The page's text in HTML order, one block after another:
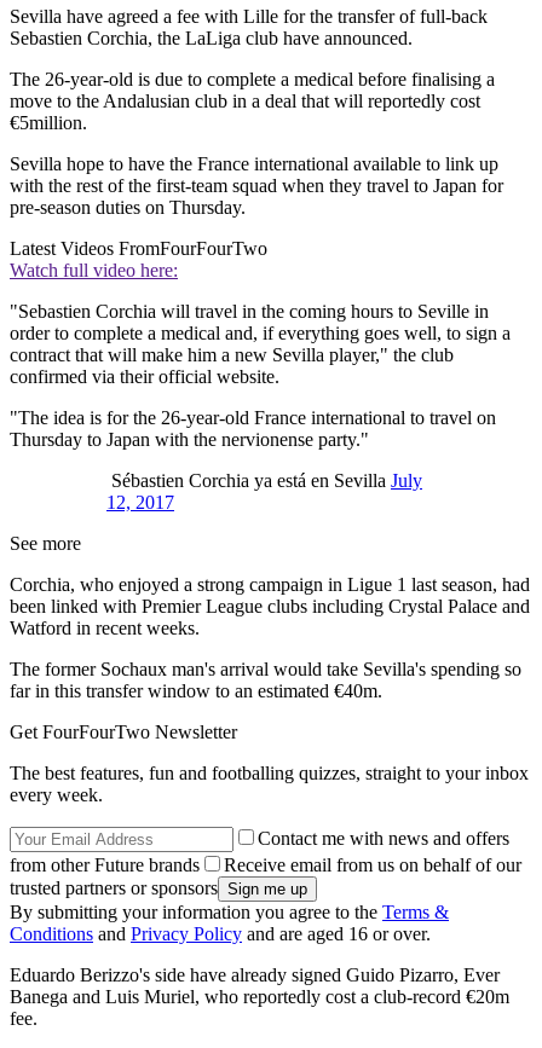
Sevilla have agreed a fee with Lille for the transfer of full-back
Sebastien Corchia, the LaLiga club have announced.
The 26-year-old is due to complete a medical before finalising a
move to the Andalusian club in a deal that will reportedly cost
€5million.
Sevilla hope to have the France international available to link up
with the rest of the first-team squad when they travel to Japan for
pre-season duties on Thursday.
Latest Videos FromFourFourTwo
Watch full video here:
"Sebastien Corchia will travel in the coming hours to Seville in
order to complete a medical and, if everything goes well, to sign a
contract that will make him a new Sevilla player," the club
confirmed via their official website.
"The idea is for the 26-year-old France international to travel on
Thursday to Japan with the nervionense party."
Sébastien Corchia ya está en Sevilla July
12, 2017
See more
Corchia, who enjoyed a strong campaign in Ligue 1 last season, had
been linked with Premier League clubs including Crystal Palace and
Watford in recent weeks.
The former Sochaux man's arrival would take Sevilla's spending so
far in this transfer window to an estimated €40m.
Get FourFourTwo Newsletter
The best features, fun and footballing quizzes, straight to your inbox
every week.
Contact me with news and offers
from other Future brands
Receive email from us on behalf of our
trusted partners or sponsors
By submitting your information you agree to the Terms &
Conditions and Privacy Policy and are aged 16 or over.
Eduardo Berizzo's side have already signed Guido Pizarro, Ever
Banega and Luis Muriel, who reportedly cost a club-record €20m
fee.